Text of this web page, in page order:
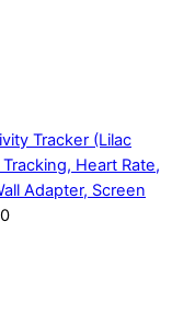
Tracker (Lilac
Heart Rate,
Adapter, Screen